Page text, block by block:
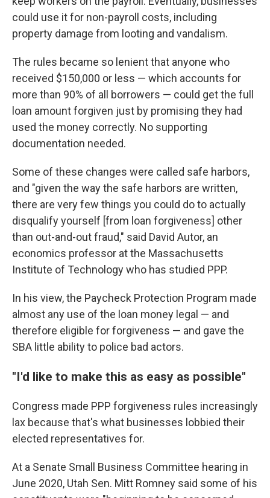
could use it for non-payroll costs, including
property damage from looting and vandalism.
The rules became so lenient that anyone who
received $150,000 or less — which accounts for
more than 90% of all borrowers — could get the full
loan amount forgiven just by promising they had
used the money correctly. No supporting
documentation needed.
Some of these changes were called safe harbors,
and "given the way the safe harbors are written,
there are very few things you could do to actually
disqualify yourself [from loan forgiveness] other
than out-and-out fraud," said David Autor, an
economics professor at the Massachusetts
Institute of Technology who has studied PPP.
In his view, the Paycheck Protection Program made
almost any use of the loan money legal — and
therefore eligible for forgiveness — and gave the
SBA little ability to police bad actors.
"I'd like to make this as easy as possible"
Congress made PPP forgiveness rules increasingly
lax because that's what businesses lobbied their
elected representatives for.
At a Senate Small Business Committee hearing in
June 2020, Utah Sen. Mitt Romney said some of his